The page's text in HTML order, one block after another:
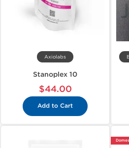
Axiolabs
Stanoplex 10
$44.00
Add to Cart